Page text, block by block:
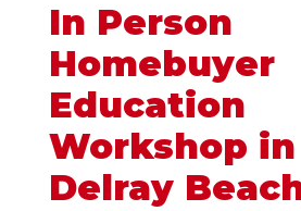
In Person
Homebuyer
Education
Workshop in
Delray